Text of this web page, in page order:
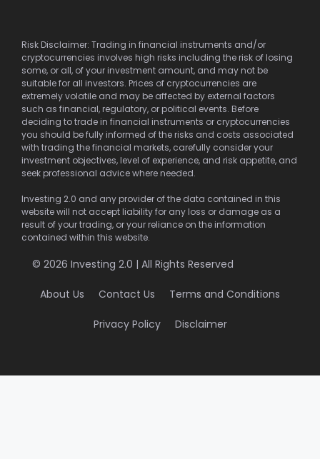
Risk Disclaimer: Trading in financial instruments and/or
cryptocurrencies involves high risks including the risk of losing
some, or all, of your investment amount, and may not be
suitable for all investors. Prices of cryptocurrencies are
extremely volatile and may be affected by external factors
such as financial, regulatory, or political events. Before
deciding to trade in financial instruments or cryptocurrencies
you should be fully informed of the risks and costs associated
with trading the financial markets, carefully consider your
investment objectives, level of experience, and risk appetite, and
seek professional advice where needed.
Investing 2.0 and any provider of the data contained in this
website will not accept liability for any loss or damage as a
result of your trading, or your reliance on the information
contained within this website.
© 2026 Investing 2.0 | All Rights Reserved
About Us Contact Us Terms and Conditions
Privacy Policy Disclaimer